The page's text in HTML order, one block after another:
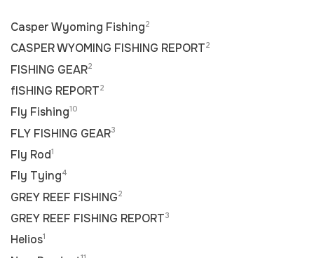
Casper Wyoming Fishing2
CASPER WYOMING FISHING REPORT2
FISHING GEAR2
fISHING REPORT2
Fly Fishing10
FLY FISHING GEAR3
Fly Rod1
Fly Tying4
GREY REEF FISHING2
GREY REEF FISHING REPORT3
Helios1